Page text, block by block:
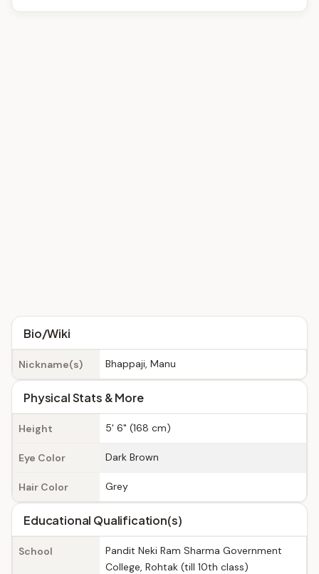
Bio/Wiki
Nickname(s) Bhappaji, Manu
Physical Stats & More
Height 5' 6" (168 cm)
Eye Color Dark Brown
Hair Color Grey
Educational Qualification(s)
School
Pandit Neki Ram Sharma Government
College, Rohtak (till 10th class)